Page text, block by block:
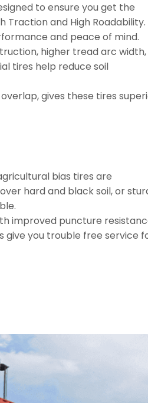
to ensure you get the
Traction and High Roadability.
and peace of mind.
higher tread arc width,
tires help reduce soil
gives these tires
bias tires are
hard and black soil, or
improved puncture
give you trouble free service